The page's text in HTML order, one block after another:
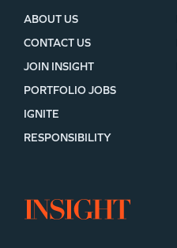
ABOUT US
CONTACT US
JOIN INSIGHT
PORTFOLIO JOBS
IGNITE
RESPONSIBILITY